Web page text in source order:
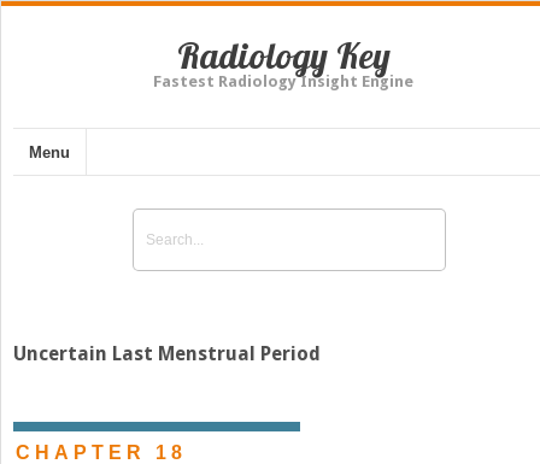
Radiology Key
Fastest Radiology Insight Engine
Menu
Uncertain Last Menstrual Period
CHAPTER 18